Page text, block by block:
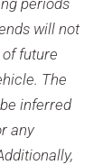
periods
will not
future
The
inferred
any